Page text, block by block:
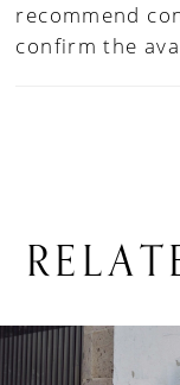
recommend
confirm the
Related
Products
Skip